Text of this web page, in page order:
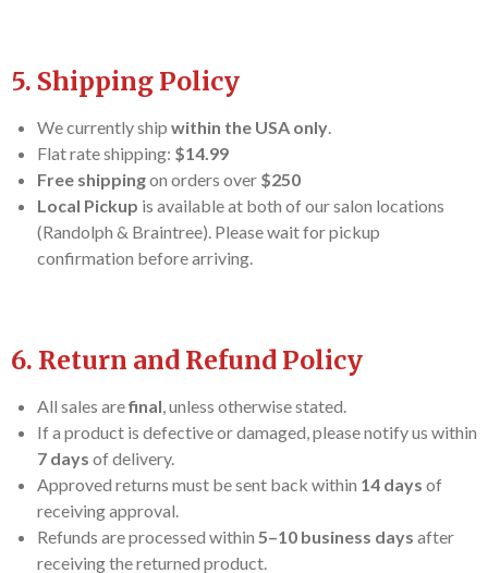
5. Shipping Policy
We currently ship within the USA only.
Flat rate shipping: $14.99
Free shippingon orders over $250
Local Pickup is available at both of our salon locations
(Randolph & Braintree). Please wait for pickup
confirmation before arriving.
6. Return and Refund Policy
All sales arefinal, unless otherwise stated.
If a product is defective or damaged, please notify us within
7 days of delivery.
Approved returns must be sent back within 14 days of
receiving approval.
Refunds are processed within 5–10 business days after
receiving the returned product.